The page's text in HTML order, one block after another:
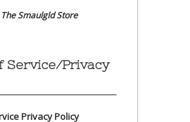
Smaulgld Store
Service/Privacy
Privacy Policy